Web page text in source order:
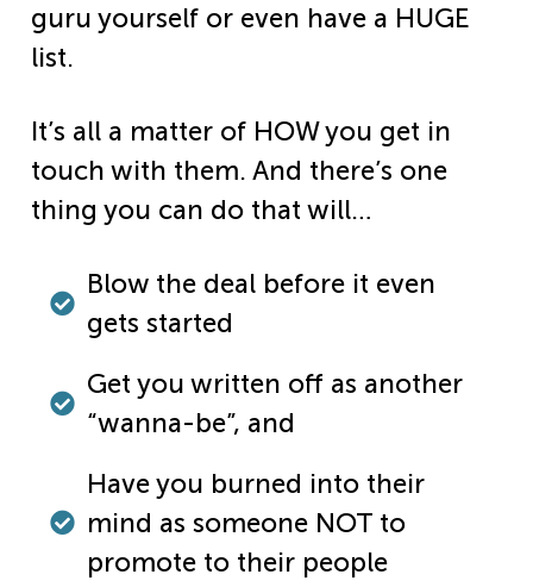
guru yourself or even have a HUGE
list.
It’s all a matter of HOW you get in
touch with them. And there’s one
thing you can do that will…
Blow the deal before it even
gets started
Get you written off as another
“wanna-be”, and
Have you burned into their
mind as someone NOT to
promote to their people